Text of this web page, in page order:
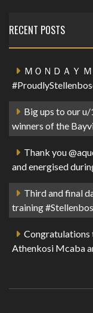
RECENT POSTS
ＭＯＮＤＡＹ
Big ups to our u/
winners of the
Thank you
and energised
Third and final
training
Congratulations
Athenkosi Mcaba